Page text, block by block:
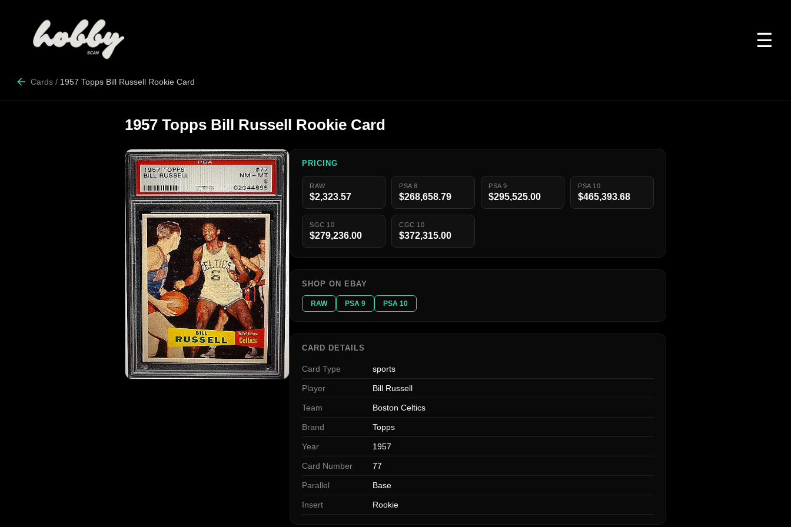
☰
Cards / 1957 Topps Bill Russell Rookie Card
1957 Topps Bill Russell Rookie Card
PRICING
RAW
$2,323.57
PSA 8
$268,658.79
PSA 9
$295,525.00
PSA 10
$465,393.68
SGC 10
$279,236.00
CGC 10
$372,315.00
SHOP ON EBAY
RAW PSA 9 PSA 10
CARD DETAILS
Card Type sports
Player Bill Russell
Team Boston Celtics
Brand Topps
Year 1957
Card Number 77
Parallel Base
Insert Rookie